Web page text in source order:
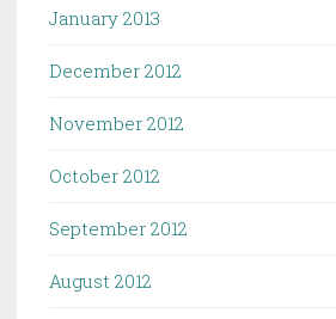
January 2013
December 2012
November 2012
October 2012
September 2012
August 2012